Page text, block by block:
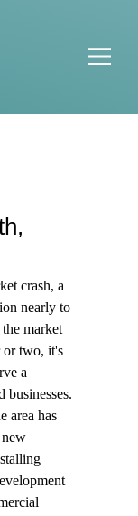
crash, a
nearly to
market
or two, it's
a
businesses.
area has